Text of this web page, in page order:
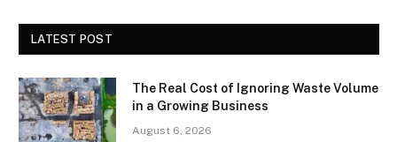
LATEST POST
The Real Cost of Ignoring Waste Volume
in a Growing Business
August 6, 2026